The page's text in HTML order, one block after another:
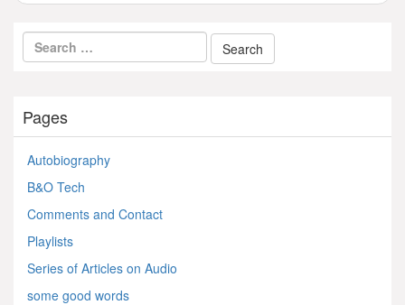
Pages
Autobiography
B&O Tech
Comments and Contact
Playlists
Series of Articles on Audio
some good words